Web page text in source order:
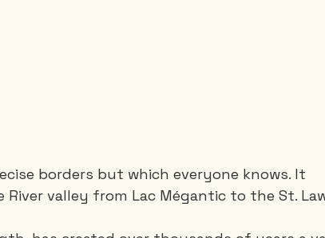
borders but which everyone knows. It
River valley from Lac Mégantic to the St.